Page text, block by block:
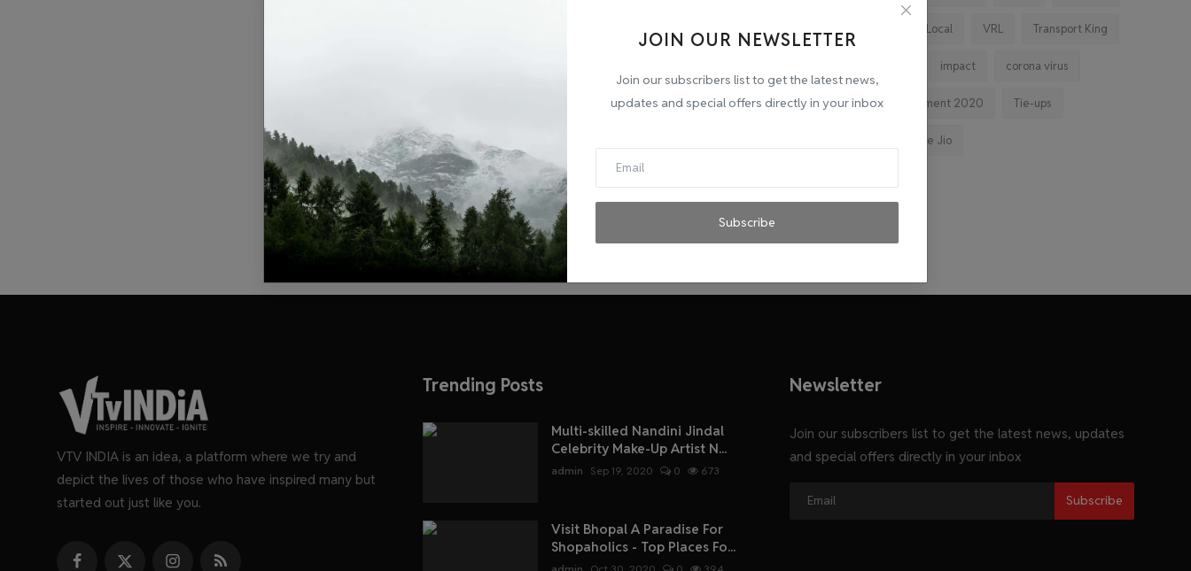
JOIN OUR NEWSLETTER
Join our subscribers list to get the latest news,
updates and special offers directly in your inbox
Subscribe
Vocal for Local VRL Transport King
impact corona virus
jobs Major Investment 2020 Tie-ups
Reliance Jio
VTV INDIA is an idea, a platform where we try and
depict the lives of those who have inspired many but
started out just like you.
Trending Posts
Multi-skilled Nandini Jindal
Celebrity Make-Up Artist N...
admin Sep 19, 2020 0 673
Visit Bhopal A Paradise For
Shopaholics - Top Places Fo...
Newsletter
Join our subscribers list to get the latest news, updates
and special offers directly in your inbox
Subscribe